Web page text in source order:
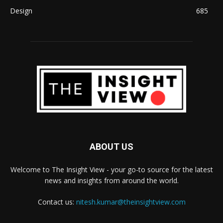
Design
685
ABOUT US
Welcome to The Insight View - your go-to source for the latest
news and insights from around the world.
Contact us: nitesh.kumar@theinsightview.com